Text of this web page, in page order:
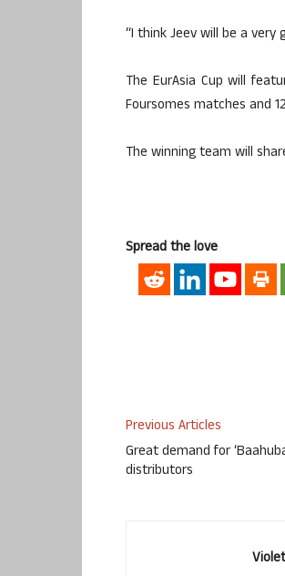
“I think Jeev will be a
The EurAsia Cup will
Foursomes matches and
The winning team will
Spread the love
Previous Articles
Great demand for
distributors